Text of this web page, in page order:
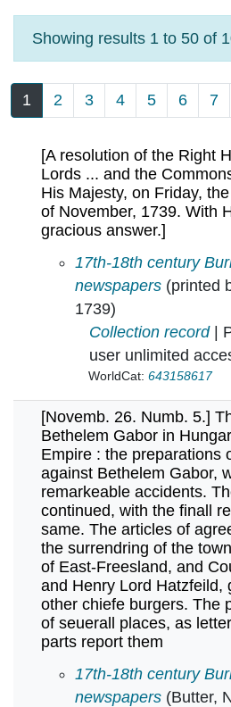
Showing results 1 to 50 of
Pagination
1 2 3 4 5 6 7
[A resolution of the Right
Lords ... and the
His Majesty, on Friday,
of November, 1739. With
gracious answer.]
[A resolution of the
17th-18th century
newspapers (printed
1739)
Collection record|
user unlimited
WorldCat: 643158617
[Novemb. 26. Numb. 5.]
Bethelem Gabor in
Empire : the preparations
against Bethelem Gabor,
remarkeable accidents.
continued, with the finall
same. The articles of
the surrendring of the
of East-Freesland, and
and Henry Lord Hatzfeild,
other chiefe burgers. The
of seuerall places, as
parts report them
[Novemb. 26. Numb.
17th-18th century
newspapers (Butter,